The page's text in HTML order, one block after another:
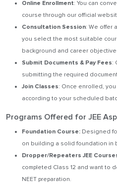
Online Enrollment: You can
course through our official
Consultation Session: We offer
you select the most suitable
background and career
Submit Documents & Pay Fees:
submitting the required
Join Classes: Once enrolled,
according to your scheduled
Programs Offered for JEE
Foundation Course: Designed
on building a solid foundation in
Dropper/Repeaters JEE
completed Class 12 and want to
NEET preparation.